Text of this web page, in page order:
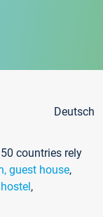
Deutsch
countries rely
guest house,
hostel,